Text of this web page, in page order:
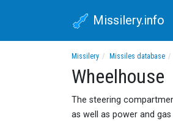
Missilery.info
Missilery Missiles database
Wheelhouse
The steering
as well as power and